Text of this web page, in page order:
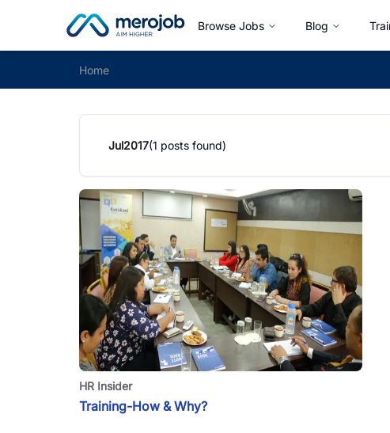
Browse Jobs Blog
Home
Jul2017(1 posts found)
HR Insider
Training-How & Why?